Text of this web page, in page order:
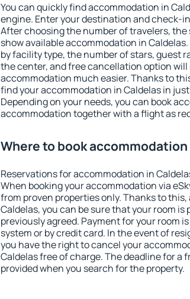
You can quickly find accommodation in
engine. Enter your destination and check-
After choosing the number of travelers, the
show available accommodation in
by facility type, the number of stars, guest
the center, and free cancellation option
accommodation much easier. Thanks to
find your accommodation in Caldelas in
Depending on your needs, you can book
accommodation together with a flight as
Where to book
Reservations for accommodation in
When booking your accommodation via
from proven properties only. Thanks to
Caldelas, you can be sure that your room is
previously agreed. Payment for your room
system or by credit card. In the event of
you have the right to cancel your
Caldelas free of charge. The deadline for a
provided when you search for the property.